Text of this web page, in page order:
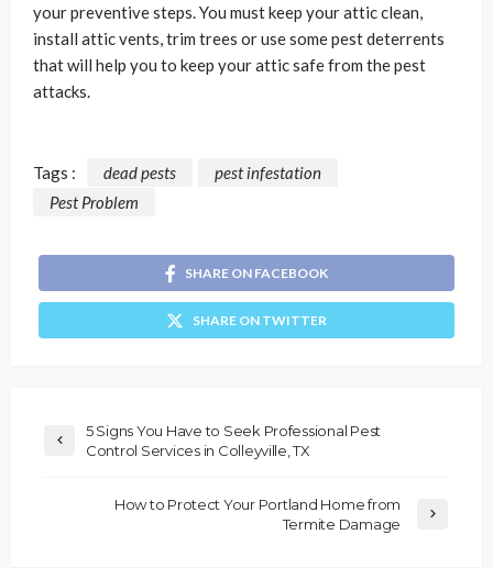
your preventive steps. You must keep your attic clean,
install attic vents, trim trees or use some pest deterrents
that will help you to keep your attic safe from the pest
attacks.
Tags : dead pests
pest infestation
Pest Problem
SHARE ON FACEBOOK
SHARE ON TWITTER
5 Signs You Have to Seek Professional Pest
Control Services in Colleyville, TX
How to Protect Your Portland Home from
Termite Damage